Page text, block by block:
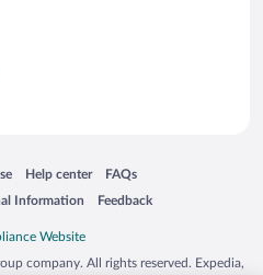
new window
Help center
Opens in a new window
FAQs
Opens in a new window
Information Feedback
Opens in a new window
company. All rights reserved. Expedia,